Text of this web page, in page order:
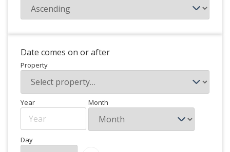
Date comes on or after
Property
Year Month
Day